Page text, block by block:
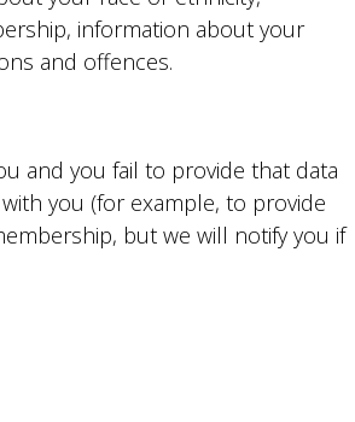
information about your
and offences.
and you fail to provide that data
you (for example, to provide
but we will notify you if